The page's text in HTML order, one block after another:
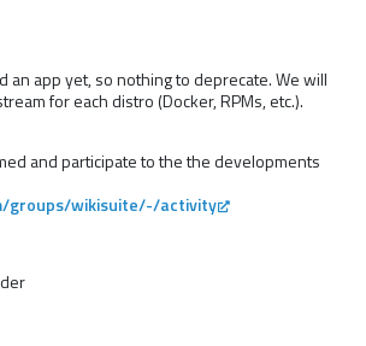
an app yet, so nothing to deprecate. We will
for each distro (Docker, RPMs, etc.).
and participate to the the developments
groups/wikisuite/-/activity